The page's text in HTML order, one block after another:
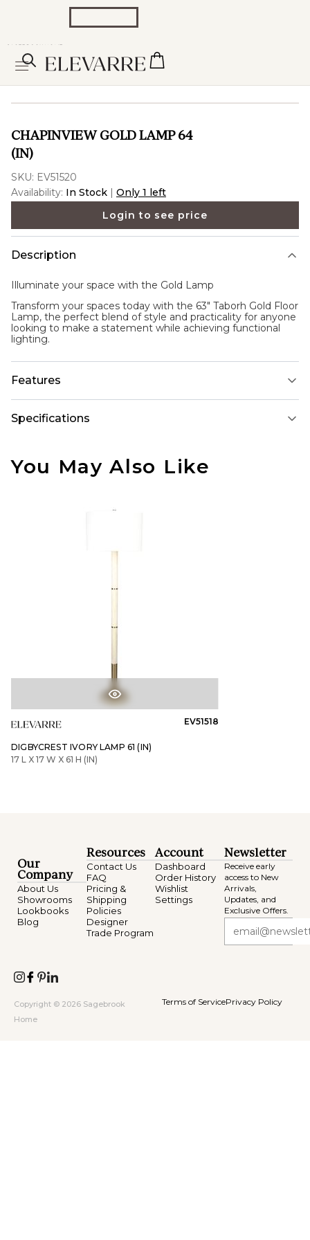
CHAPINVIEW GOLD LAMP 64
(IN)
SKU: EV51520
Availability: In Stock | Only 1 left
Login to see price
Description
Illuminate your space with the Gold Lamp
Transform your spaces today with the 63" Taborh Gold Floor
Lamp, the perfect blend of style and practicality for anyone
looking to make a statement while achieving functional
lighting.
Features
Specifications
You May Also Like
EV51518
DIGBYCREST IVORY LAMP 61 (IN)
17 L X 17 W X 61 H (IN)
Our
Company
About Us
Showrooms
Lookbooks
Blog
Resources
Contact Us
FAQ
Pricing &
Shipping
Policies
Designer
Trade Program
Account
Dashboard
Order History
Wishlist
Settings
Newsletter
Receive early
access to New
Arrivals,
Updates, and
Exclusive Offers.
Copyright © 2026 Sagebrook
Home
Terms of ServicePrivacy Policy